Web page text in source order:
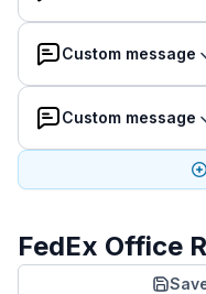
Custom message
Custom message
FedEx Office